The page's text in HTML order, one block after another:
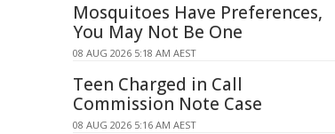
Mosquitoes Have Preferences,
You May Not Be One
08 AUG 2026 5:18 AM AEST
Teen Charged in Call
Commission Note Case
08 AUG 2026 5:16 AM AEST